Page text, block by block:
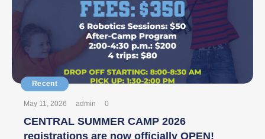
May 11, 2026 admin 0
CENTRAL SUMMER CAMP 2026
registrations are now officially OPEN!